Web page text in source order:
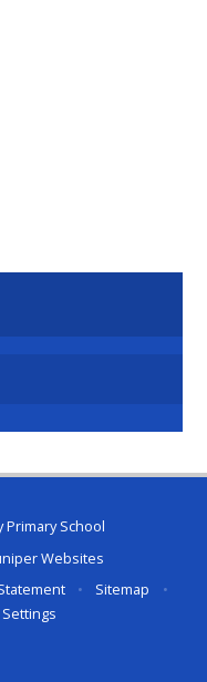
School
Websites
• Sitemap
•